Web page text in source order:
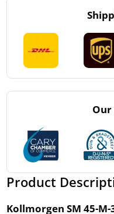
Our
Product
Kollmorgen SM 45-M-